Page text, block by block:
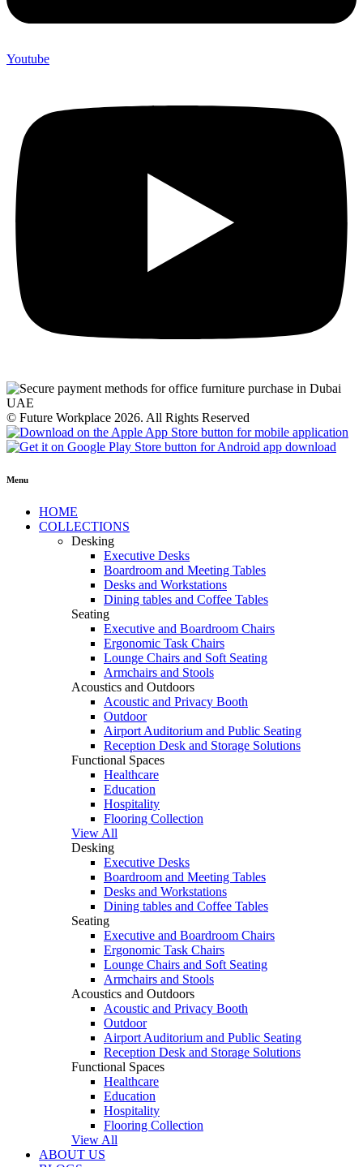
Youtube
© Future Workplace 2026. All Rights Reserved
Menu
HOME
COLLECTIONS
Desking
Executive Desks
Boardroom and Meeting Tables
Desks and Workstations
Dining tables and Coffee Tables
Seating
Executive and Boardroom Chairs
Ergonomic Task Chairs
Lounge Chairs and Soft Seating
Armchairs and Stools
Acoustics and Outdoors
Acoustic and Privacy Booth
Outdoor
Airport Auditorium and Public Seating
Reception Desk and Storage Solutions
Functional Spaces
Healthcare
Education
Hospitality
Flooring Collection
View All
Desking
Executive Desks
Boardroom and Meeting Tables
Desks and Workstations
Dining tables and Coffee Tables
Seating
Executive and Boardroom Chairs
Ergonomic Task Chairs
Lounge Chairs and Soft Seating
Armchairs and Stools
Acoustics and Outdoors
Acoustic and Privacy Booth
Outdoor
Airport Auditorium and Public Seating
Reception Desk and Storage Solutions
Functional Spaces
Healthcare
Education
Hospitality
Flooring Collection
View All
ABOUT US